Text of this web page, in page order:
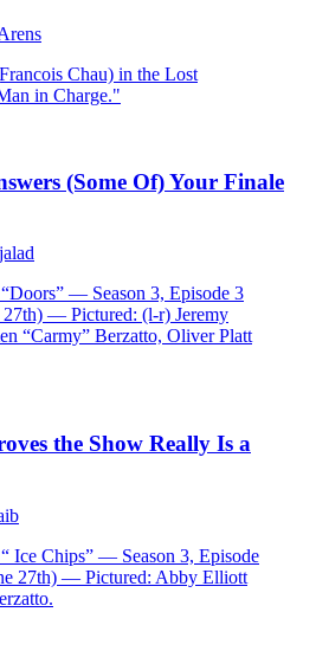
(Some Of) Your Finale
the Show Really Is a